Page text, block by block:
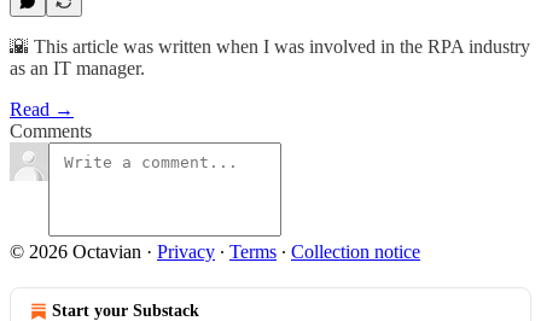
🌇 This article was written when I was involved in the RPA industry
as an IT manager.
Read →
Comments
© 2026 Octavian · Privacy ∙ Terms ∙ Collection notice
Start your Substack